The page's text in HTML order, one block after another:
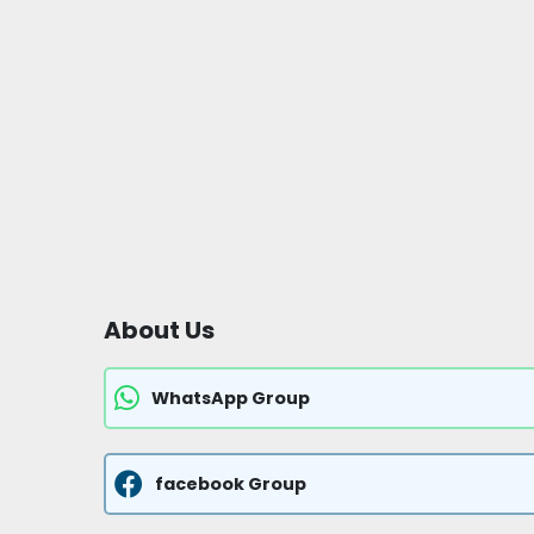
About Us
WhatsApp Group
facebook Group